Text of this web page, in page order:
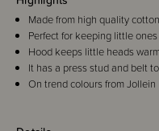
Made from high quality
Perfect for keeping little
Hood keeps little heads
It has a press stud and belt
On trend colours from Jollein